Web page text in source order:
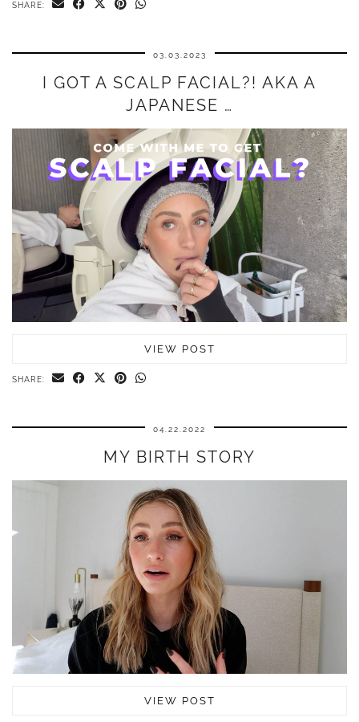
SHARE:
03.03.2023
I GOT A SCALP FACIAL?! AKA A
JAPANESE …
VIEW POST
SHARE:
04.22.2022
MY BIRTH STORY
VIEW POST